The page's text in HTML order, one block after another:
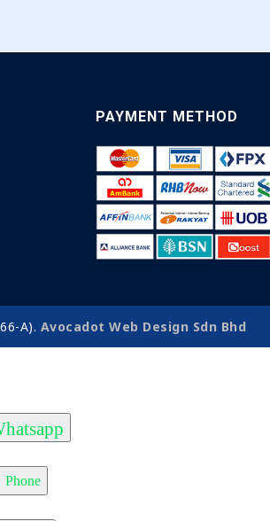
PAYMENT METHOD
A). Avocadot Web Design Sdn Bhd